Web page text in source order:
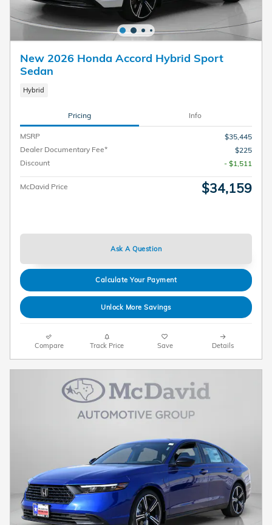
New 2026 Honda Accord Hybrid Sport
Sedan
Hybrid
Pricing Info
MSRP
$35,445
Dealer Documentary Fee*
$225
Discount
- $1,511
McDavid Price $34,159
Ask A Question
Calculate Your Payment
Unlock More Savings
Compare Track Price Save Details